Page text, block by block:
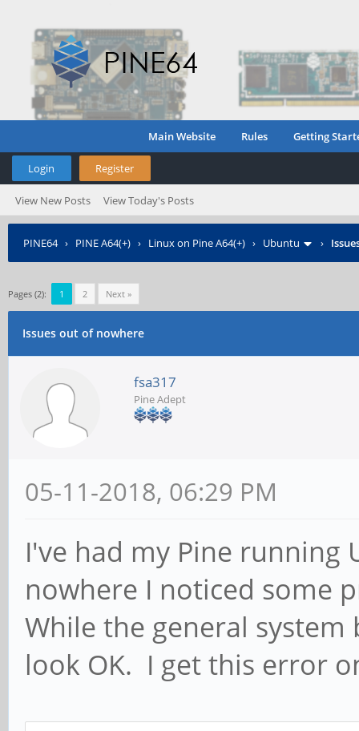
Main Website Rules Getting
Login Register
View New Posts View Today's Posts
PINE64› PINE A64(+) › Linux on Pine A64(+) › Ubuntu ›
Pages (2): 1 2 Next »
Issues out of nowhere
fsa317
Pine Adept
05-11-2018, 06:29 PM
I've had my Pine
nowhere I noticed some
While the general
look OK. I get this error